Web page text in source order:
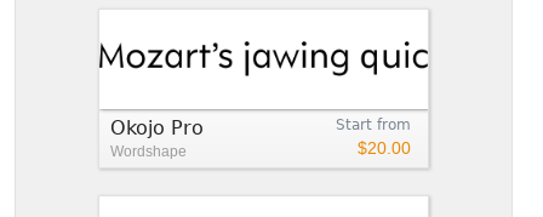
Start from
$20.00
Okojo Pro
Wordshape